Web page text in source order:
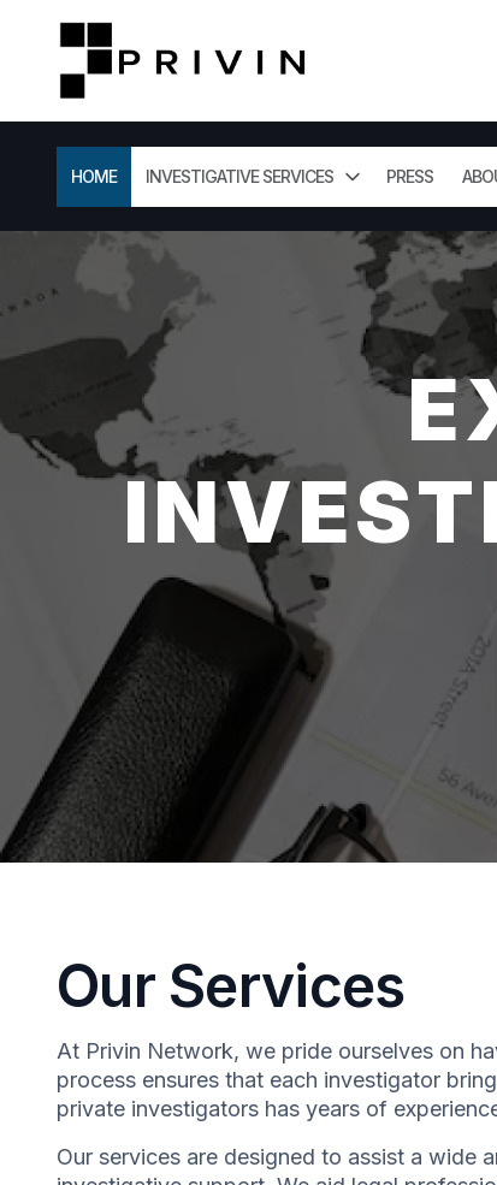
HOME INVESTIGATIVE SERVICES PRESS
Our Services
At Privin Network, we pride ourselves on
process ensures that each investigator
private investigators has years of
Our services are designed to assist a wide